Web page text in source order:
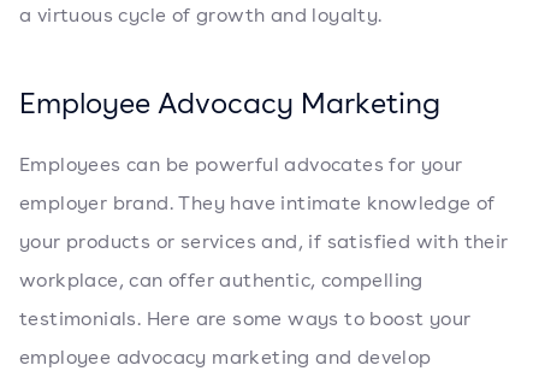
a virtuous cycle of growth and loyalty.
Employee Advocacy Marketing
Employees can be powerful advocates for your
employer brand. They have intimate knowledge of
your products or services and, if satisfied with their
workplace, can offer authentic, compelling
testimonials. Here are some ways to boost your
employee advocacy marketing and develop